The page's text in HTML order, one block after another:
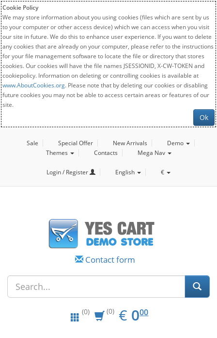
Cookie Policy
We may store information about you using cookies (files which are sent by us
to your computer or other access device) which we can access when you visit
our site in future. We do this to enhance user experience. If you want to delete
any cookies that are already on your computer, please refer to the instructions
for your file management software to locate the file or directory that stores
cookies. Our cookies will have the file names JSESSIONID, X-CW-TOKEN and
cookiepolicy. Information on deleting or controlling cookies is available at
www.AboutCookies.org. Please note that by deleting our cookies or disabling
future cookies you may not be able to access certain areas or features of our
site.
Ok
Sale Special Offer New Arrivals
Demo
Themes
Contacts Mega Nav
Login / Register English €
Contact form
(0) (0) € EUR
0.00
000